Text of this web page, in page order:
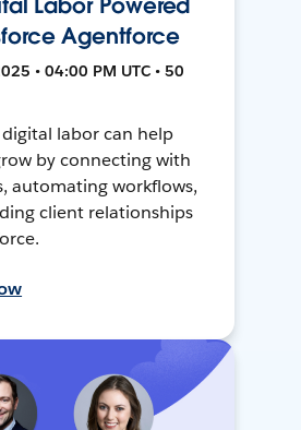
Agentforce
• 04:00 PM UTC • 50
labor can help
by connecting with
automating workflows,
client relationships